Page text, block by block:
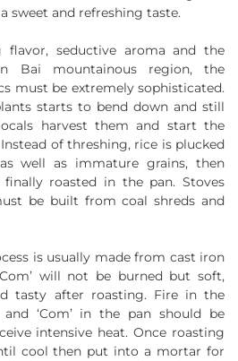
sweet and refreshing taste.
seductive aroma and the
Bai mountainous region, the
must be extremely sophisticated.
starts to bend down and still
harvest them and start the
Instead of threshing, rice is plucked
well as immature grains, then
roasted in the pan. Stoves
be built from coal shreds and
is usually made from cast iron
will not be burned but soft,
tasty after roasting. Fire in the
‘Com’ in the pan should be
intensive heat. Once roasting
cool then put into a mortar for